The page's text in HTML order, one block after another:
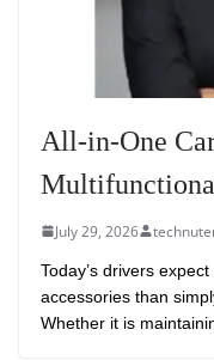
All-in-One
July 29, 2026
Today’s drivers
accessories than
Whether it is